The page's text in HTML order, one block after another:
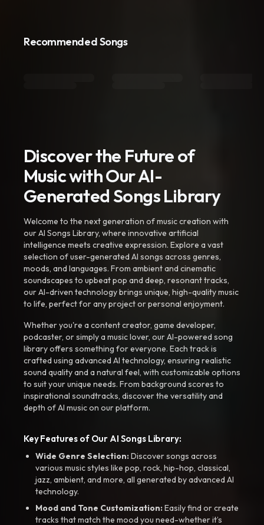
Recommended Songs
Discover the Future of
Music with Our AI-
Generated Songs Library
Welcome to the next generation of music creation with
our AI Songs Library, where innovative artificial
intelligence meets creative expression. Explore a vast
selection of user-generated AI songs across genres,
moods, and languages. From ambient and cinematic
soundscapes to upbeat pop and deep, resonant tracks,
our AI-driven technology brings unique, high-quality music
to life, perfect for any project or personal enjoyment.
Whether you're a content creator, game developer,
podcaster, or simply a music lover, our AI-powered song
library offers something for everyone. Each track is
crafted using advanced AI technology, ensuring realistic
sound quality and a natural feel, with customizable options
to suit your unique needs. From background scores to
inspirational soundtracks, discover the versatility and
depth of AI music on our platform.
Key Features of Our AI Songs Library:
Wide Genre Selection:Discover songs across
various music styles like pop, rock, hip-hop, classical,
jazz, ambient, and more, all generated by advanced AI
technology.
Mood and Tone Customization:Easily find or create
tracks that match the mood you need-whether it’s